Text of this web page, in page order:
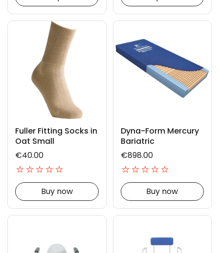
Fuller Fitting Socks in
Oat Small
€40.00
Buy now
Dyna-Form Mercury
Bariatric
€898.00
Buy now